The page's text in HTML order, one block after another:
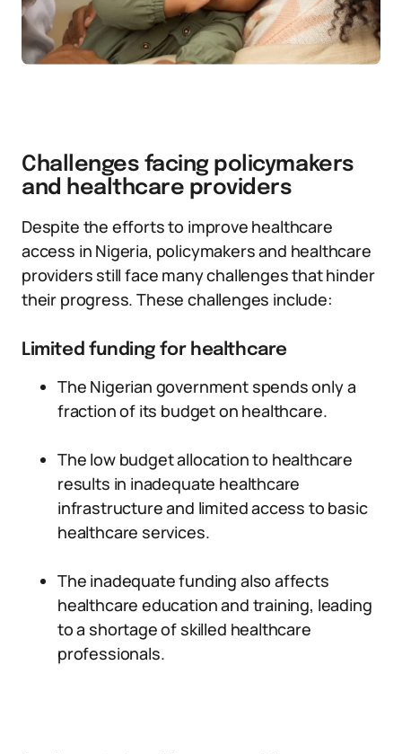
Challenges facing policymakers
and healthcare providers
Despite the efforts to improve healthcare
access in Nigeria, policymakers and healthcare
providers still face many challenges that hinder
their progress. These challenges include:
Limited funding for healthcare
The Nigerian government spends only a
fraction of its budget on healthcare.
The low budget allocation to healthcare
results in inadequate healthcare
infrastructure and limited access to basic
healthcare services.
The inadequate funding also affects
healthcare education and training, leading
to a shortage of skilled healthcare
professionals.